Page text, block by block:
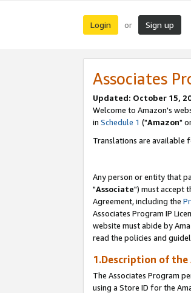
Login or Sign up
Associates
Updated: October 15,
Welcome to Amazon's
in Schedule 1 ("Amazon"
Translations are available
Any person or entity that
"Associate") must accept
Agreement, including the
Associates Program IP
website must abide by
read the policies and
1.Description of the
The Associates Program
using a Store ID for the